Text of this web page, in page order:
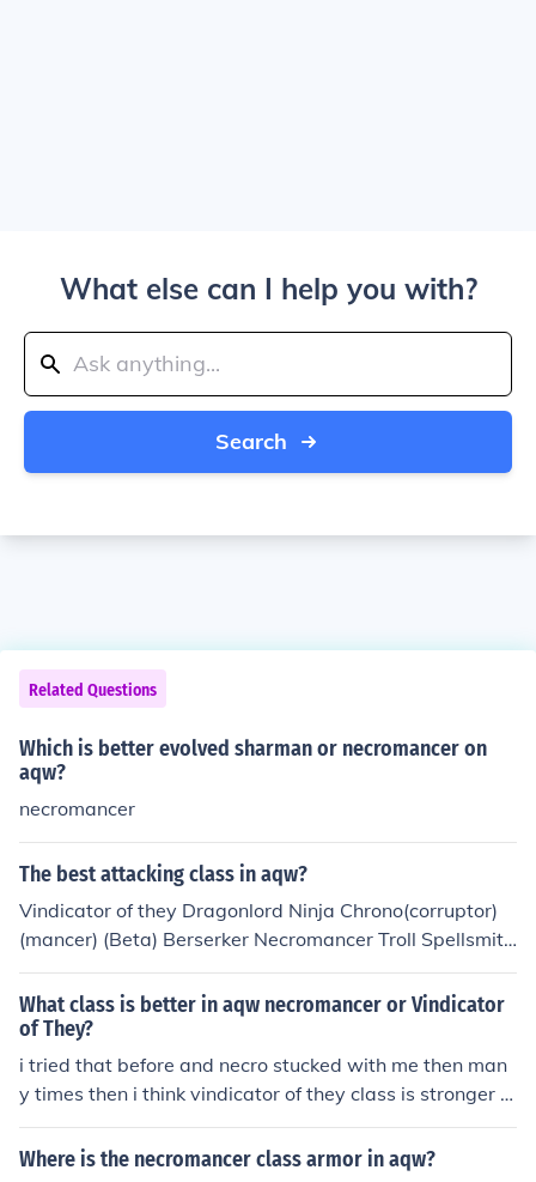
What else can I help you with?
Search
Related Questions
Which is better evolved sharman or necromancer on
aqw?
necromancer
The best attacking class in aqw?
Vindicator of they Dragonlord Ninja Chrono(corruptor)
(mancer) (Beta) Berserker Necromancer Troll Spellsmith
Horc Evader
What class is better in aqw necromancer or Vindicator
of They?
i tried that before and necro stucked with me then man
y times then i think vindicator of they class is stronger in
combat ...
Where is the necromancer class armor in aqw?